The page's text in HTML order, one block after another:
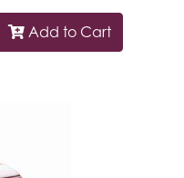
Add to Cart